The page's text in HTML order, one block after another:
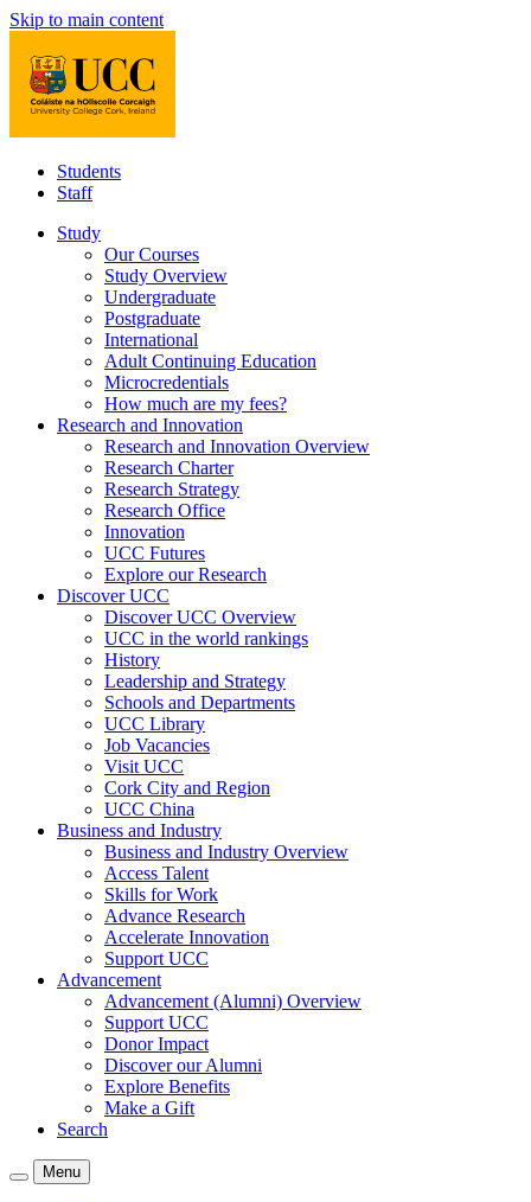
Skip to main content
Students
Staff
Study
Our Courses
Study Overview
Undergraduate
Postgraduate
International
Adult Continuing Education
Microcredentials
How much are my fees?
Research and Innovation
Research and Innovation Overview
Research Charter
Research Strategy
Research Office
Innovation
UCC Futures
Explore our Research
Discover UCC
Discover UCC Overview
UCC in the world rankings
History
Leadership and Strategy
Schools and Departments
UCC Library
Job Vacancies
Visit UCC
Cork City and Region
UCC China
Business and Industry
Business and Industry Overview
Access Talent
Skills for Work
Advance Research
Accelerate Innovation
Support UCC
Advancement
Advancement (Alumni) Overview
Support UCC
Donor Impact
Discover our Alumni
Explore Benefits
Make a Gift
Search
Menu